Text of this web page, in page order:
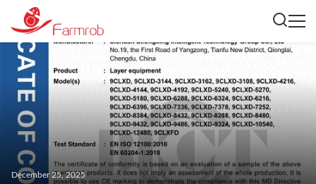
December 25, 2025